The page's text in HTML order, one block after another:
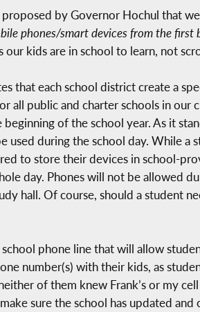
by Governor Hochul that
phones/smart devices from the first
kids are in school to learn, not
that each school district create a
all public and charter schools in our
of the school year. As it
during the school day. While a
to store their devices in school-
day. Phones will not be allowed
hall. Of course, should a student
phone line that will allow
number(s) with their kids, as
of them knew Frank’s or my
sure the school has updated and